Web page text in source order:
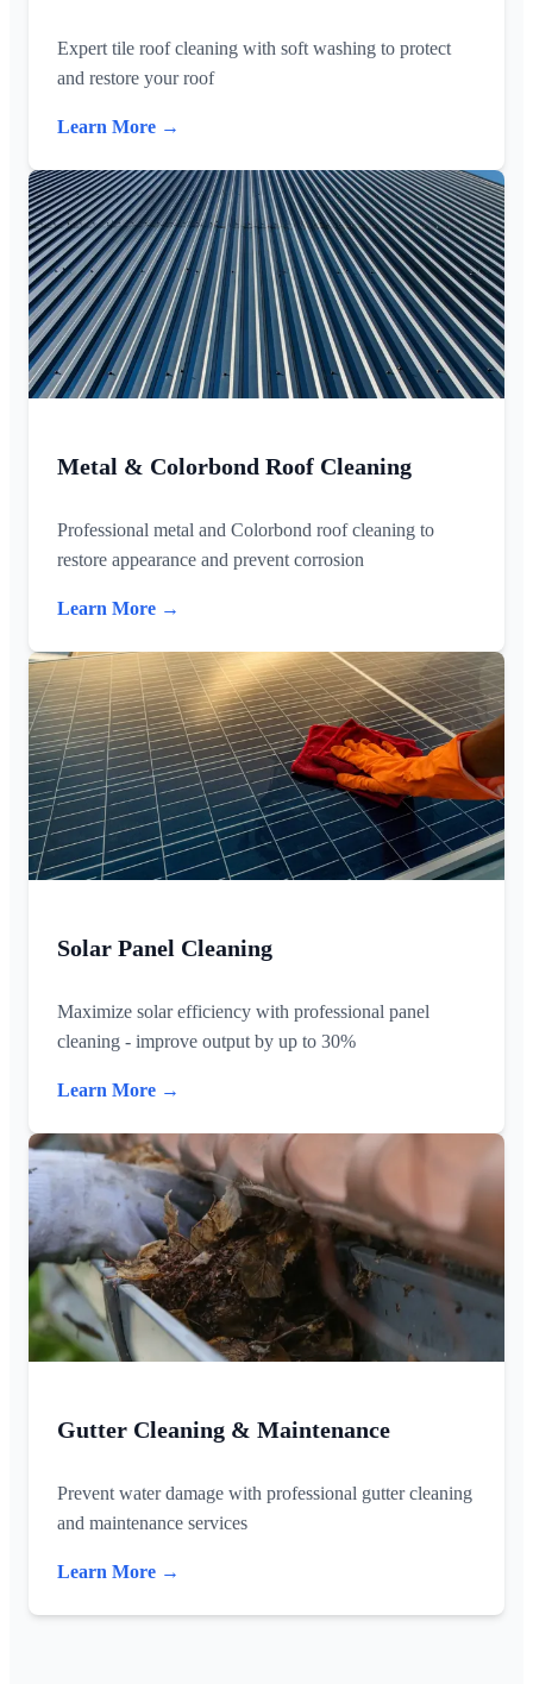
Expert tile roof cleaning with soft washing to protect
and restore your roof
Learn More →
Metal & Colorbond Roof Cleaning
Professional metal and Colorbond roof cleaning to
restore appearance and prevent corrosion
Learn More →
Solar Panel Cleaning
Maximize solar efficiency with professional panel
cleaning - improve output by up to 30%
Learn More →
Gutter Cleaning & Maintenance
Prevent water damage with professional gutter cleaning
and maintenance services
Learn More →